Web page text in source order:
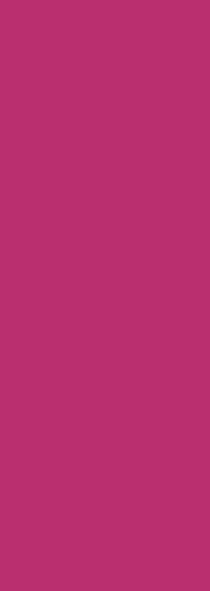
prices, and a user-
enjoyable shopping
levels. In this editorial
of 1001hobbies.fr to
Extensive
Competitive
User-friendly
High-quality